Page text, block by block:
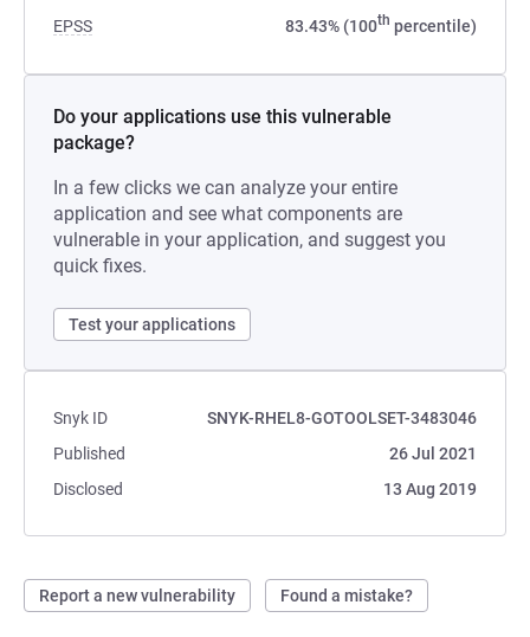
EPSS
83.43% (100th percentile)
Do your applications use this vulnerable
package?
In a few clicks we can analyze your entire
application and see what components are
vulnerable in your application, and suggest you
quick fixes.
Test your applications
Snyk ID
SNYK-RHEL8-GOTOOLSET-3483046
Published
26 Jul 2021
Disclosed
13 Aug 2019
Report a new vulnerability Found a mistake?